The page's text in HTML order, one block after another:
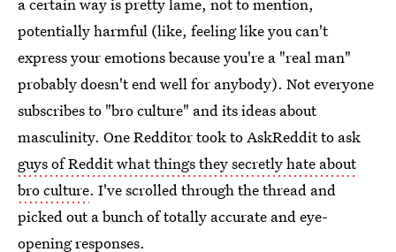
potentially harmful (like, feeling like you can't
express your emotions because you're a "real man"
probably doesn't end well for anybody). Not everyone
subscribes to "bro culture" and its ideas about
masculinity. One Redditor took to AskReddit to ask
guys of Reddit what things they secretly hate about
bro culture. I've scrolled through the thread and
picked out a bunch of totally accurate and eye-
opening responses.